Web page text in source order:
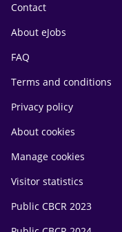
Contact
About eJobs
FAQ
Terms and conditions
Privacy policy
About cookies
Manage cookies
Visitor statistics
Public CBCR 2023